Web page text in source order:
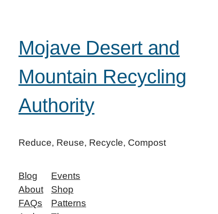
Mojave Desert and
Mountain Recycling
Authority
Reduce, Reuse, Recycle, Compost
Blog
About
FAQs
Events
Shop
Patterns